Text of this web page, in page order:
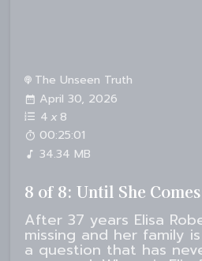
The Unseen Truth
April 30, 2026
4x 8
00:25:01
34.34 MB
8 of 8: Until She
After 37 years Elisa
missing and her family
a question that has